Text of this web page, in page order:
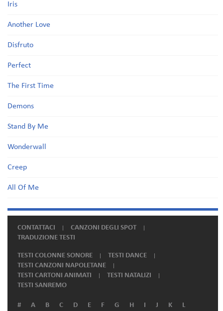
Iris
Another Love
Disfruto
Perfect
The First Time
Demons
Stand By Me
Wonderwall
Creep
All Of Me
CONTATTACI
CANZONI DEGLI SPOT
TRADUZIONE TESTI
TESTI COLONNE SONORE
TESTI DANCE
TESTI CANZONI NAPOLETANE
TESTI CARTONI ANIMATI
TESTI NATALIZI
TESTI SANREMO
# A B C D E F G H I J K
L